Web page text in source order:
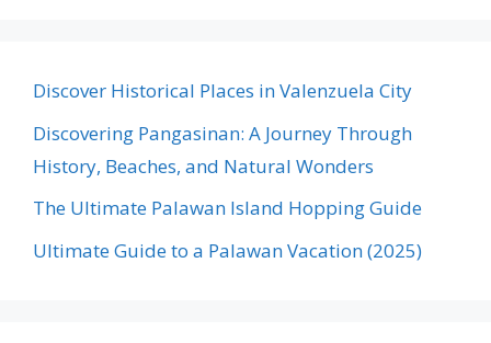
Discover Historical Places in Valenzuela City
Discovering Pangasinan: A Journey Through
History, Beaches, and Natural Wonders
The Ultimate Palawan Island Hopping Guide
Ultimate Guide to a Palawan Vacation (2025)